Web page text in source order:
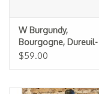
W Burgundy,
Bourgogne, Dureuil-
Janthial 2023
$59.00